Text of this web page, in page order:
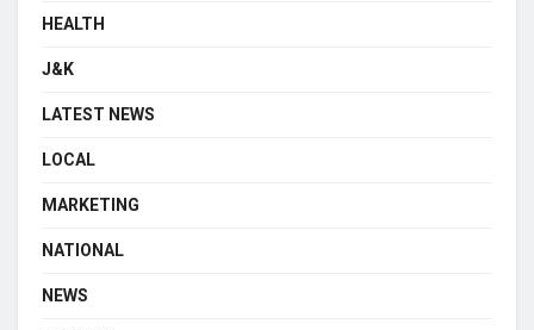
HEALTH
J&K
LATEST NEWS
LOCAL
MARKETING
NATIONAL
NEWS